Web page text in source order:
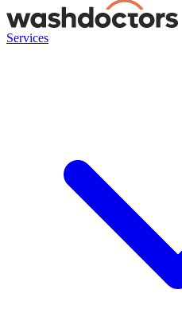
Services